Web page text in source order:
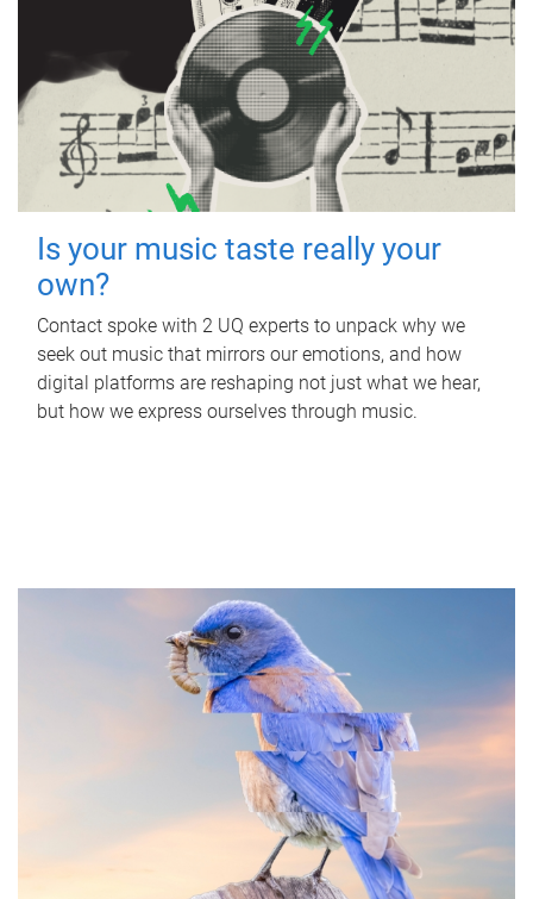
Is your music taste really your
own?
Contact spoke with 2 UQ experts to unpack why we
seek out music that mirrors our emotions, and how
digital platforms are reshaping not just what we hear,
but how we express ourselves through music.